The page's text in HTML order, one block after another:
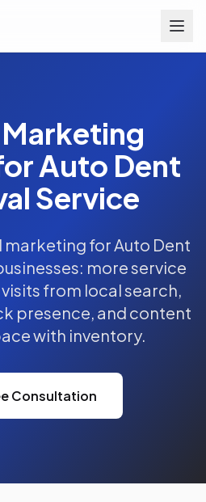
Auto Dent
Service
for Auto Dent
more service
from local search,
presence, and content
with inventory.
Consultation